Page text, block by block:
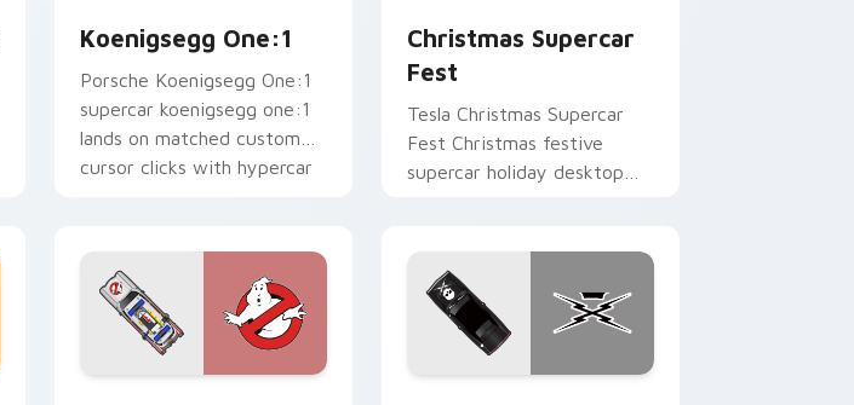
Koenigsegg One:1
Porsche Koenigsegg One:1
supercar koenigsegg one:1
lands on matched custom
cursor clicks with hypercar
Christmas Supercar
Fest
Tesla Christmas Supercar
Fest Christmas festive
supercar holiday desktop